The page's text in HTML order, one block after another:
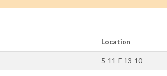
Location
5-11-F-13-10